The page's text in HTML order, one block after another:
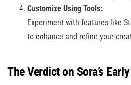
Customize Using Tools:
Experiment with features like
to enhance and refine your
The Verdict on Sora’s